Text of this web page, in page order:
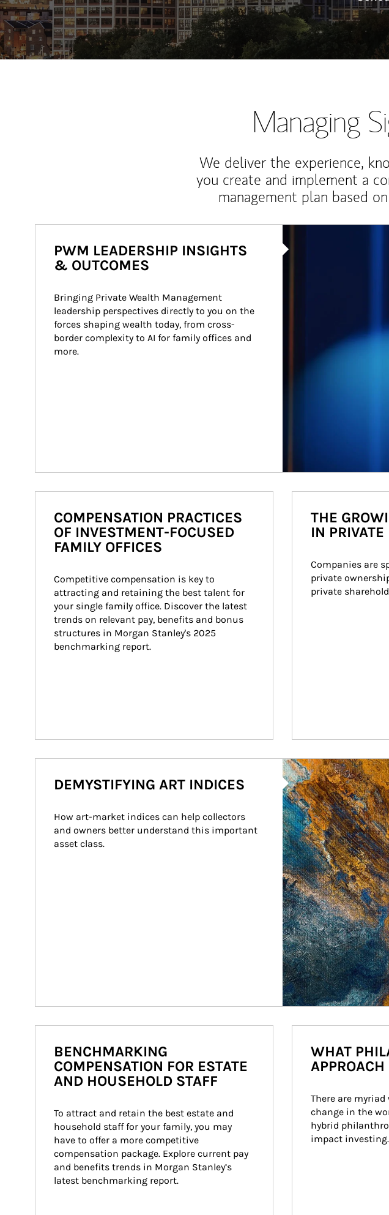
Managing
We deliver the experience,
you create and implement a
management plan based
PWM LEADERSHIP INSIGHTS
& OUTCOMES
Bringing Private Wealth Management
leadership perspectives directly to you on the
forces shaping wealth today, from cross-
border complexity to AI for family offices and
more.
COMPENSATION PRACTICES
OF INVESTMENT-FOCUSED
FAMILY OFFICES
Competitive compensation is key to
attracting and retaining the best talent for
your single family office. Discover the latest
trends on relevant pay, benefits and bonus
structures in Morgan Stanley's 2025
benchmarking report.
THE
IN
Companies are
private
private
Article Image
DEMYSTIFYING ART INDICES
How art-market indices can help collectors
and owners better understand this important
asset class.
BENCHMARKING
COMPENSATION FOR ESTATE
AND HOUSEHOLD STAFF
To attract and retain the best estate and
household staff for your family, you may
have to offer a more competitive
compensation package. Explore current pay
and benefits trends in Morgan Stanley’s
latest benchmarking report.
WHAT
There are
change in the
hybrid
impact investing.